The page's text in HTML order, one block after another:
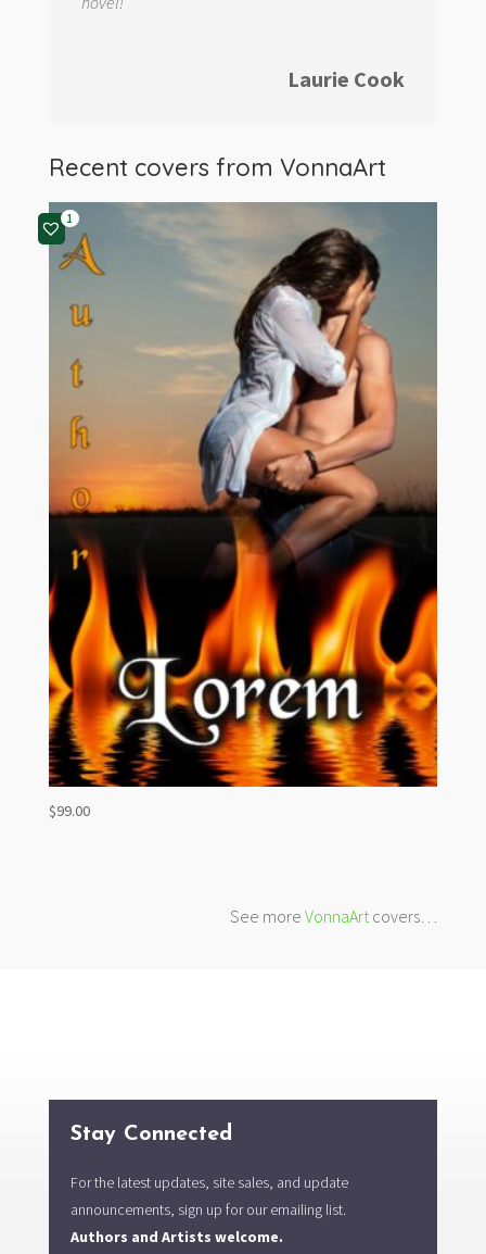
Laurie Cook
Recent covers from VonnaArt
1
$99.00
See moreVonnaArt covers…
Stay Connected
For the latest updates, site sales, and update
announcements, sign up for our emailing list.
Authors and Artists welcome.